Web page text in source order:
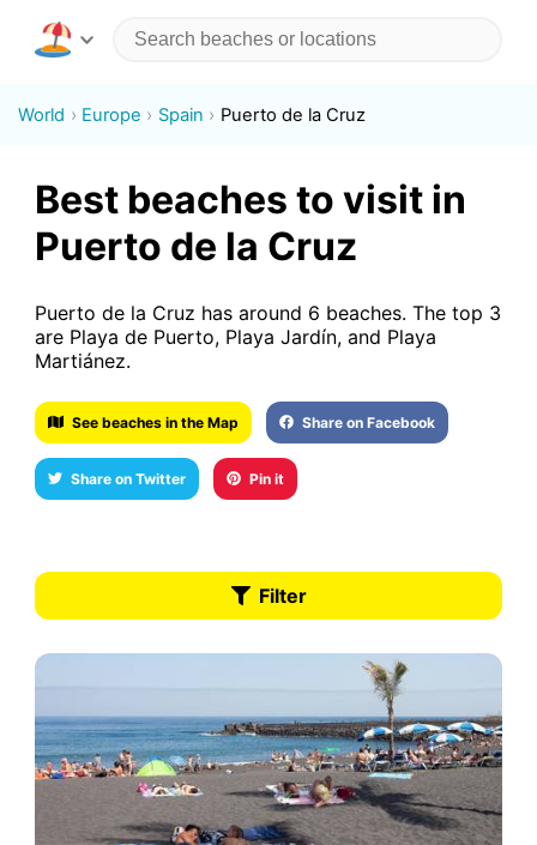
World Europe Spain Puerto de la Cruz
Best beaches to visit in
Puerto de la Cruz
Puerto de la Cruz has around 6 beaches. The top 3
are Playa de Puerto, Playa Jardín, and Playa
Martiánez.
See beaches in the Map Share on Facebook
Share on Twitter Pin it
Filter